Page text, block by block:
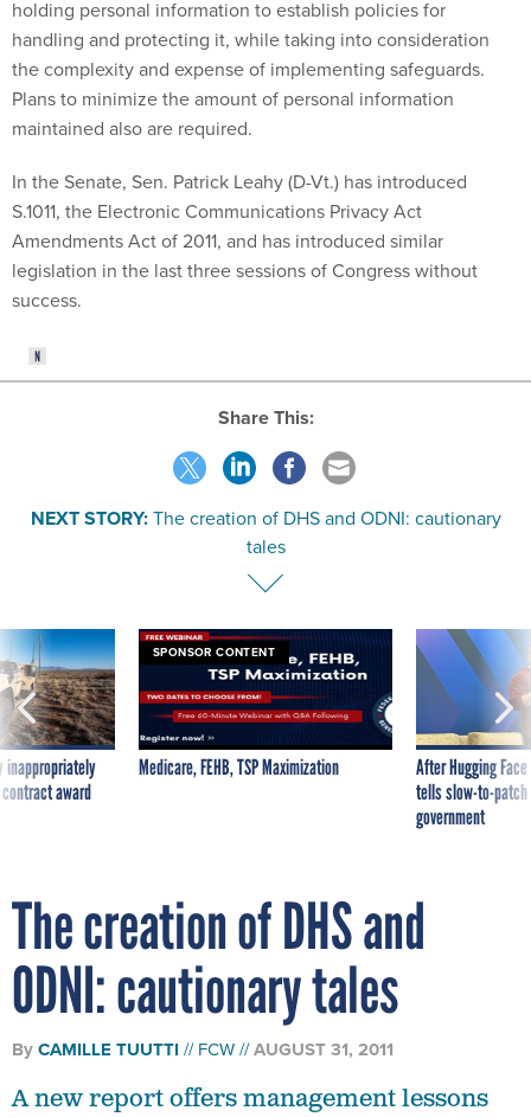
holding personal information to establish policies for
handling and protecting it, while taking into consideration
the complexity and expense of implementing safeguards.
Plans to minimize the amount of personal information
maintained also are required.
In the Senate, Sen. Patrick Leahy (D-Vt.) has introduced
S.1011, the Electronic Communications Privacy Act
Amendments Act of 2011, and has introduced similar
legislation in the last three sessions of Congress without
success.
Share This:
NEXT STORY:The creation of DHS and ODNI: cautionary
tales
inappropriately
award
SPONSOR CONTENT
Medicare, FEHB, TSP Maximization
After Hugging
tells slow-to-
government
The creation of DHS and
ODNI: cautionary tales
ByCAMILLE TUUTTI FCW AUGUST 31, 2011
A new report offers management lessons